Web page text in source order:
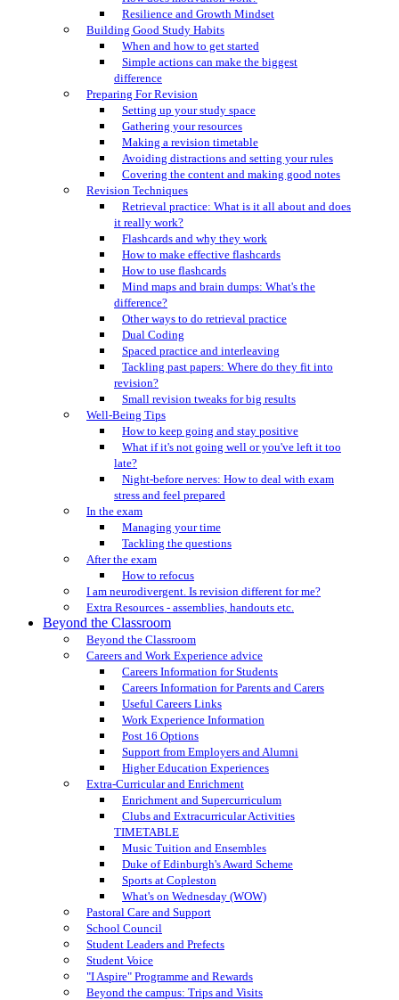
Resilience and Growth Mindset
Building Good Study Habits
When and how to get started
Simple actions can make the biggest
difference
Preparing For Revision
Setting up your study space
Gathering your resources
Making a revision timetable
Avoiding distractions and setting your rules
Covering the content and making good notes
Revision Techniques
Retrieval practice: What is it all about and does
it really work?
Flashcards and why they work
How to make effective flashcards
How to use flashcards
Mind maps and brain dumps: What's the
difference?
Other ways to do retrieval practice
Dual Coding
Spaced practice and interleaving
Tackling past papers: Where do they fit into
revision?
Small revision tweaks for big results
Well-Being Tips
How to keep going and stay positive
What if it's not going well or you've left it too
late?
Night-before nerves: How to deal with exam
stress and feel prepared
In the exam
Managing your time
Tackling the questions
After the exam
How to refocus
I am neurodivergent. Is revision different for me?
Extra Resources - assemblies, handouts etc.
Beyond the Classroom
Beyond the Classroom
Careers and Work Experience advice
Careers Information for Students
Careers Information for Parents and Carers
Useful Careers Links
Work Experience Information
Post 16 Options
Support from Employers and Alumni
Higher Education Experiences
Extra-Curricular and Enrichment
Enrichment and Supercurriculum
Clubs and Extracurricular Activities
TIMETABLE
Music Tuition and Ensembles
Duke of Edinburgh's Award Scheme
Sports at Copleston
What's on Wednesday (WOW)
Pastoral Care and Support
School Council
Student Leaders and Prefects
Student Voice
"I Aspire" Programme and Rewards
Beyond the campus: Trips and Visits